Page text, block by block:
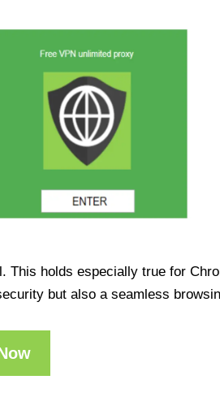
holds especially true for
but also a seamless